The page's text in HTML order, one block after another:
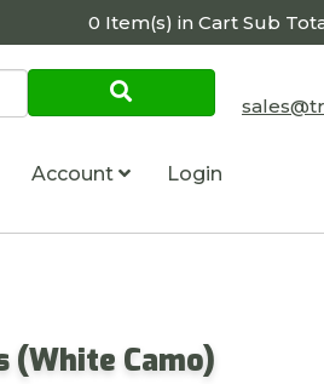
0 Item(s) in Cart Sub
Account Login
(White Camo)